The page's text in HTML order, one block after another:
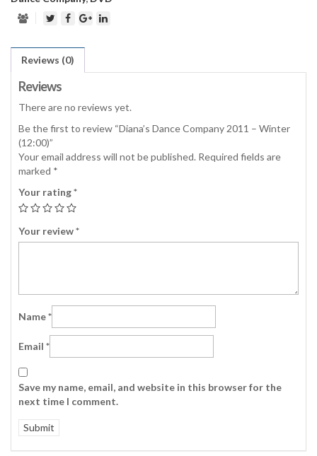
Reviews (0)
Reviews
There are no reviews yet.
Be the first to review “Diana’s Dance Company 2011 – Winter
(12:00)”
Your email address will not be published. Required fields are
marked *
Your rating*
Your review*
Name*
Email *
Save my name, email, and website in this browser for the
next time I comment.